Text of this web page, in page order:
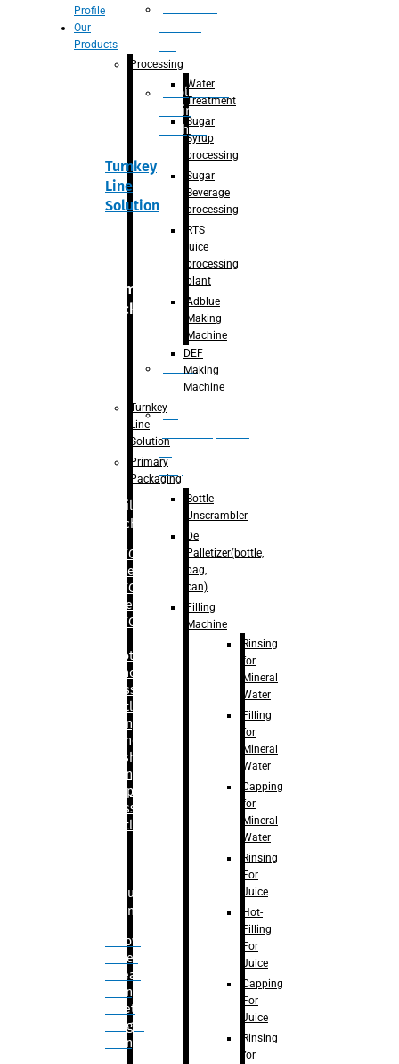
Juice
Adblue/DEF
Making
Machine
Turnkey
Line
Solution
Primary
packaging
Bottle
Unscrambler
De
bag,
can)
Filling
Machine
– RFC For
Water
– RFC For
Juice
– RFC For
– Rotary
Monoblock
Glass
Bottle
Filling
– Linear
Washing
Filling &
Capping For
Glass
Bottle
Bulk
Filling
– Flow
Meter
Linear
Filling
– Net
Weight
Filling
Profile
Our
Products
Processing
Water
Treatment
Sugar
Syrup
processing
Sugar
Beverage
processing
RTS
juice
processing
plant
Adblue
Making
Machine
DEF
Making
Machine
Turnkey
Line
Solution
Primary
Packaging
Bottle
Unscrambler
De
Palletizer(bottle,
bag,
can)
Filling
Machine
Rinsing
for
Mineral
Water
Filling
for
Mineral
Water
Capping
for
Mineral
Water
Rinsing
For
Juice
Hot-
Filling
For
Juice
Capping
For
Juice
Rinsing
for